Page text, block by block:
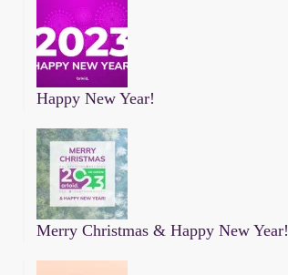
Happy New Year!
Merry Christmas & Happy New Year!